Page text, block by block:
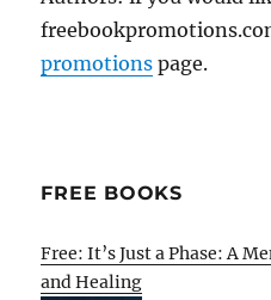
promotions page.
FREE BOOKS
Free: It’s Just a Phase: A
and Healing